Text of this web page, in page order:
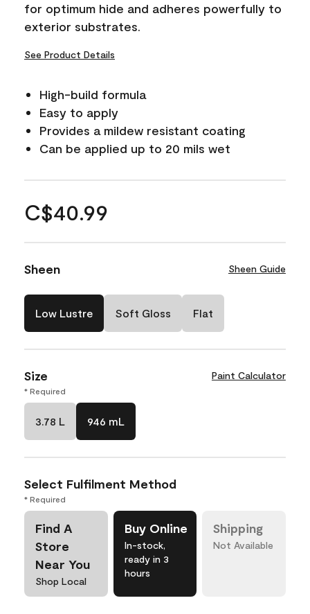
for optimum hide and adheres powerfully to
exterior substrates.
See Product Details
High-build formula
Easy to apply
Provides a mildew resistant coating
Can be applied up to 20 mils wet
C$40.99
Sheen Sheen Guide
Low Lustre Soft Gloss Flat
Size Paint Calculator
* Required
3.78 L 946 mL
Select Fulfilment Method
* Required
Find A
Store
Near You
Shop Local
Buy Online
In-stock,
ready in 3
hours
Shipping
Not Available